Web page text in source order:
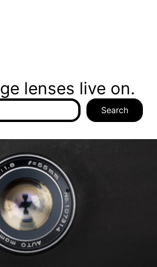
lenses live on.
Search